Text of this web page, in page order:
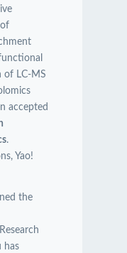
of LC-MS
accepted
.
Yao!
the
has